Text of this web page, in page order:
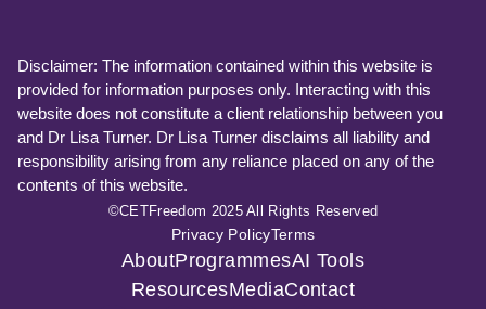
Disclaimer: The information contained within this website is
provided for information purposes only. Interacting with this
website does not constitute a client relationship between you
and Dr Lisa Turner. Dr Lisa Turner disclaims all liability and
responsibility arising from any reliance placed on any of the
contents of this website.
©CETFreedom 2025 All Rights Reserved
Privacy PolicyTerms
AboutProgrammesAI Tools
ResourcesMediaContact